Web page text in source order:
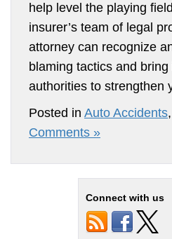
help level the playing
insurer’s team of legal
attorney can recognize
blaming tactics and
authorities to strengthen
Posted in Auto Accidents,
Comments »
Connect with us